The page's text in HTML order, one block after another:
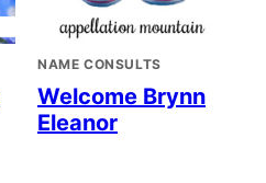
NAME CONSULTS
Welcome Brynn
Eleanor